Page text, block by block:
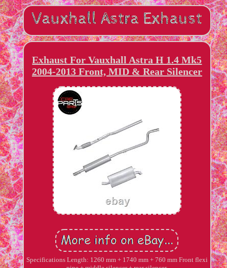
Exhaust For Vauxhall Astra H 1.4 Mk5
2004-2013 Front, MID & Rear Silencer
Specifications Length: 1260 mm + 1740 mm + 760 mm Front flexi